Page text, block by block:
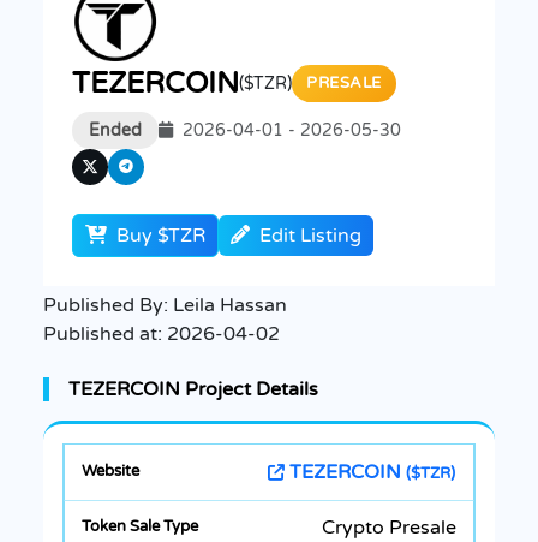
TEZERCOIN($TZR) PRESALE
Ended 2026-04-01 - 2026-05-30
Buy $TZR Edit Listing
Published By: Leila Hassan
Published at: 2026-04-02
TEZERCOIN Project Details
TEZERCOIN ($TZR)
Crypto Presale